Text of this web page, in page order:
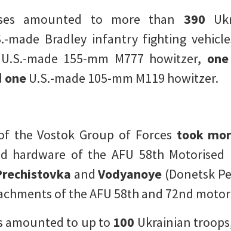
amounted to more than 390
made Bradley infantry fighting
U.S.-made 155-mm M777 howitzer, one
one U.S.-made 105-mm M119 howitzer.
the Vostok Group of Forces took
hardware of the AFU 58th
andVodyanoye (Donetsk
of the AFU 58th and 72nd
amounted to up to 100 Ukrainian